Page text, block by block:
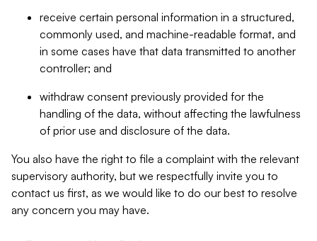
receive certain personal information in a structured,
commonly used, and machine-readable format, and
in some cases have that data transmitted to another
controller; and
withdraw consent previously provided for the
handling of the data, without affecting the lawfulness
of prior use and disclosure of the data.
You also have the right to file a complaint with the relevant
supervisory authority, but we respectfully invite you to
contact us first, as we would like to do our best to resolve
any concern you may have.